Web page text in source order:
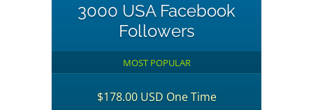
3000 USA Facebook
Followers
MOST POPULAR
$178.00 USD One Time